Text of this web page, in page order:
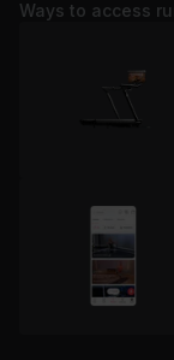
Ways to access